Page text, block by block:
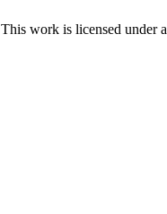
This work is licensed under a